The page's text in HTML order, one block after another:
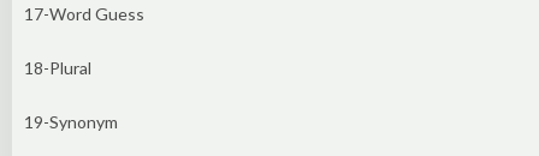
17-Word Guess
18-Plural
19-Synonym